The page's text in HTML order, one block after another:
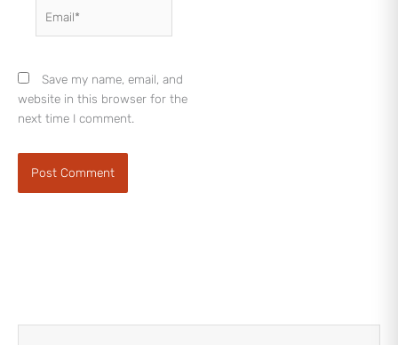
Save my name, email, and
website in this browser for the
next time I comment.